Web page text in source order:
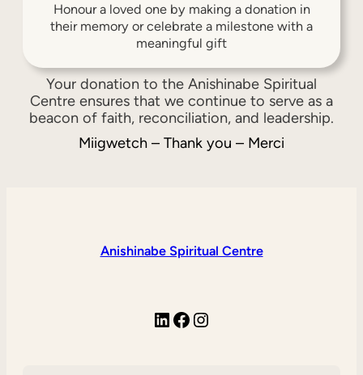
Honour a loved one by making a donation in
their memory or celebrate a milestone with a
meaningful gift
Your donation to the Anishinabe Spiritual
Centre ensures that we continue to serve as a
beacon of faith, reconciliation, and leadership.
Miigwetch – Thank you – Merci
Anishinabe Spiritual Centre
LinkedIn Facebook Instagram